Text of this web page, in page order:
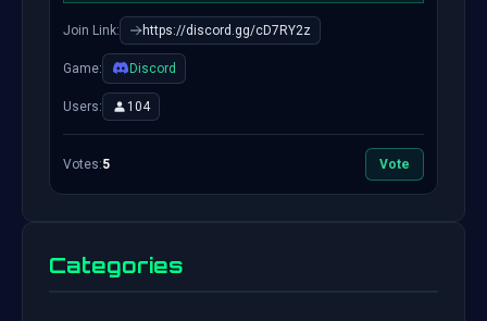
Join Link: https://discord.gg/cD7RY2z
Game: Discord
Users: 104
Votes:5 Vote
Categories